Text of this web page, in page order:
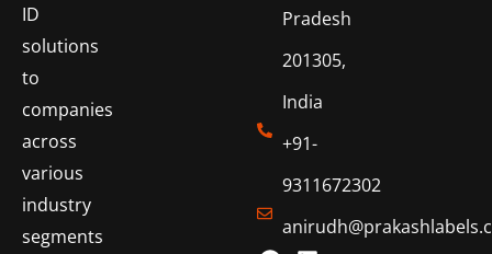
ID
solutions
to
companies
across
various
industry
segments
Pradesh
201305,
India
+91-
9311672302